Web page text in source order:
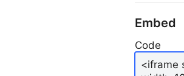
Embed
Code